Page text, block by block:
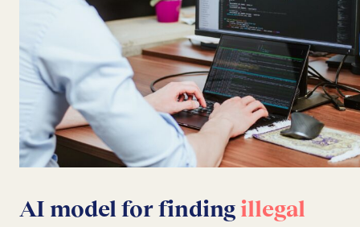
AI model for findingillegal